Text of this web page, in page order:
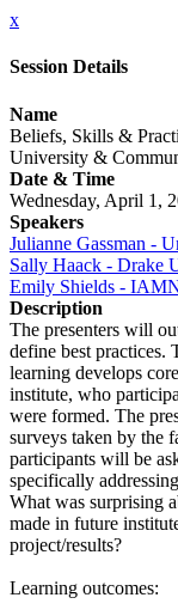
x
Session Details
Name
Beliefs, Skills &
University &
Date & Time
Wednesday, April 1,
Speakers
Julianne Gassman -
Sally Haack - Drake
Emily Shields -
Description
The presenters will
define best
learning develops
institute, who
were formed. The
surveys taken by the
participants will be
specifically
What was surprising
made in future
project/results?
Learning outcomes: